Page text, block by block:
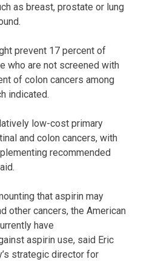
as breast, prostate or lung
prevent 17 percent of
who are not screened with
of colon cancers among
indicated.
low-cost primary
and colon cancers, with
recommended
that aspirin may
other cancers, the American
have
aspirin use, said Eric
strategic director for